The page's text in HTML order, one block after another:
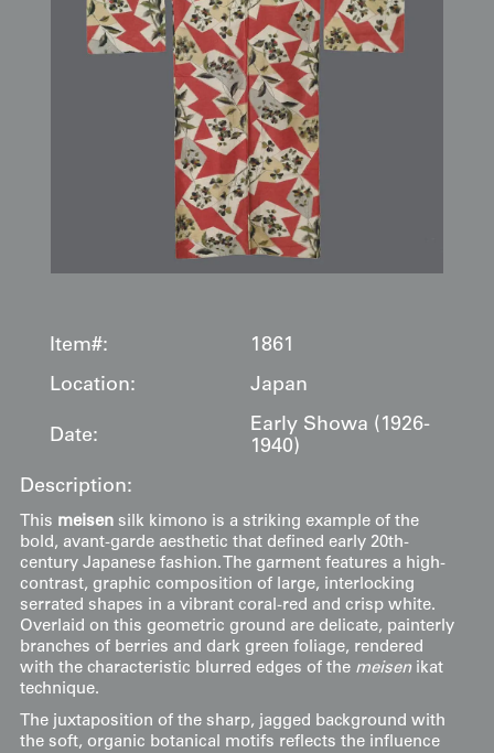
Item#:
1861
Location:
Japan
Date:
Early Showa (1926-
1940)
Description:
This meisensilk kimono is a striking example of the
bold, avant-garde aesthetic that defined early 20th-
century Japanese fashion. The garment features a high-
contrast, graphic composition of large, interlocking
serrated shapes in a vibrant coral-red and crisp white.
Overlaid on this geometric ground are delicate, painterly
branches of berries and dark green foliage, rendered
with the characteristic blurred edges of the meisenikat
technique.
The juxtaposition of the sharp, jagged background with
the soft, organic botanical motifs reflects the influence